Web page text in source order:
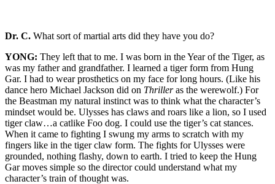
Dr. C. What sort of martial arts did they have you do?
YONG: They left that to me. I was born in the Year of the Tiger, as
was my father and grandfather. I learned a tiger form from Hung
Gar. I had to wear prosthetics on my face for long hours. (Like his
dance hero Michael Jackson did on Thrilleras the werewolf.) For
the Beastman my natural instinct was to think what the character’s
mindset would be. Ulysses has claws and roars like a lion, so I used
tiger claw…a catlike Foo dog. I could use the tiger’s cat stances.
When it came to fighting I swung my arms to scratch with my
fingers like in the tiger claw form. The fights for Ulysses were
grounded, nothing flashy, down to earth. I tried to keep the Hung
Gar moves simple so the director could understand what my
character’s train of thought was.